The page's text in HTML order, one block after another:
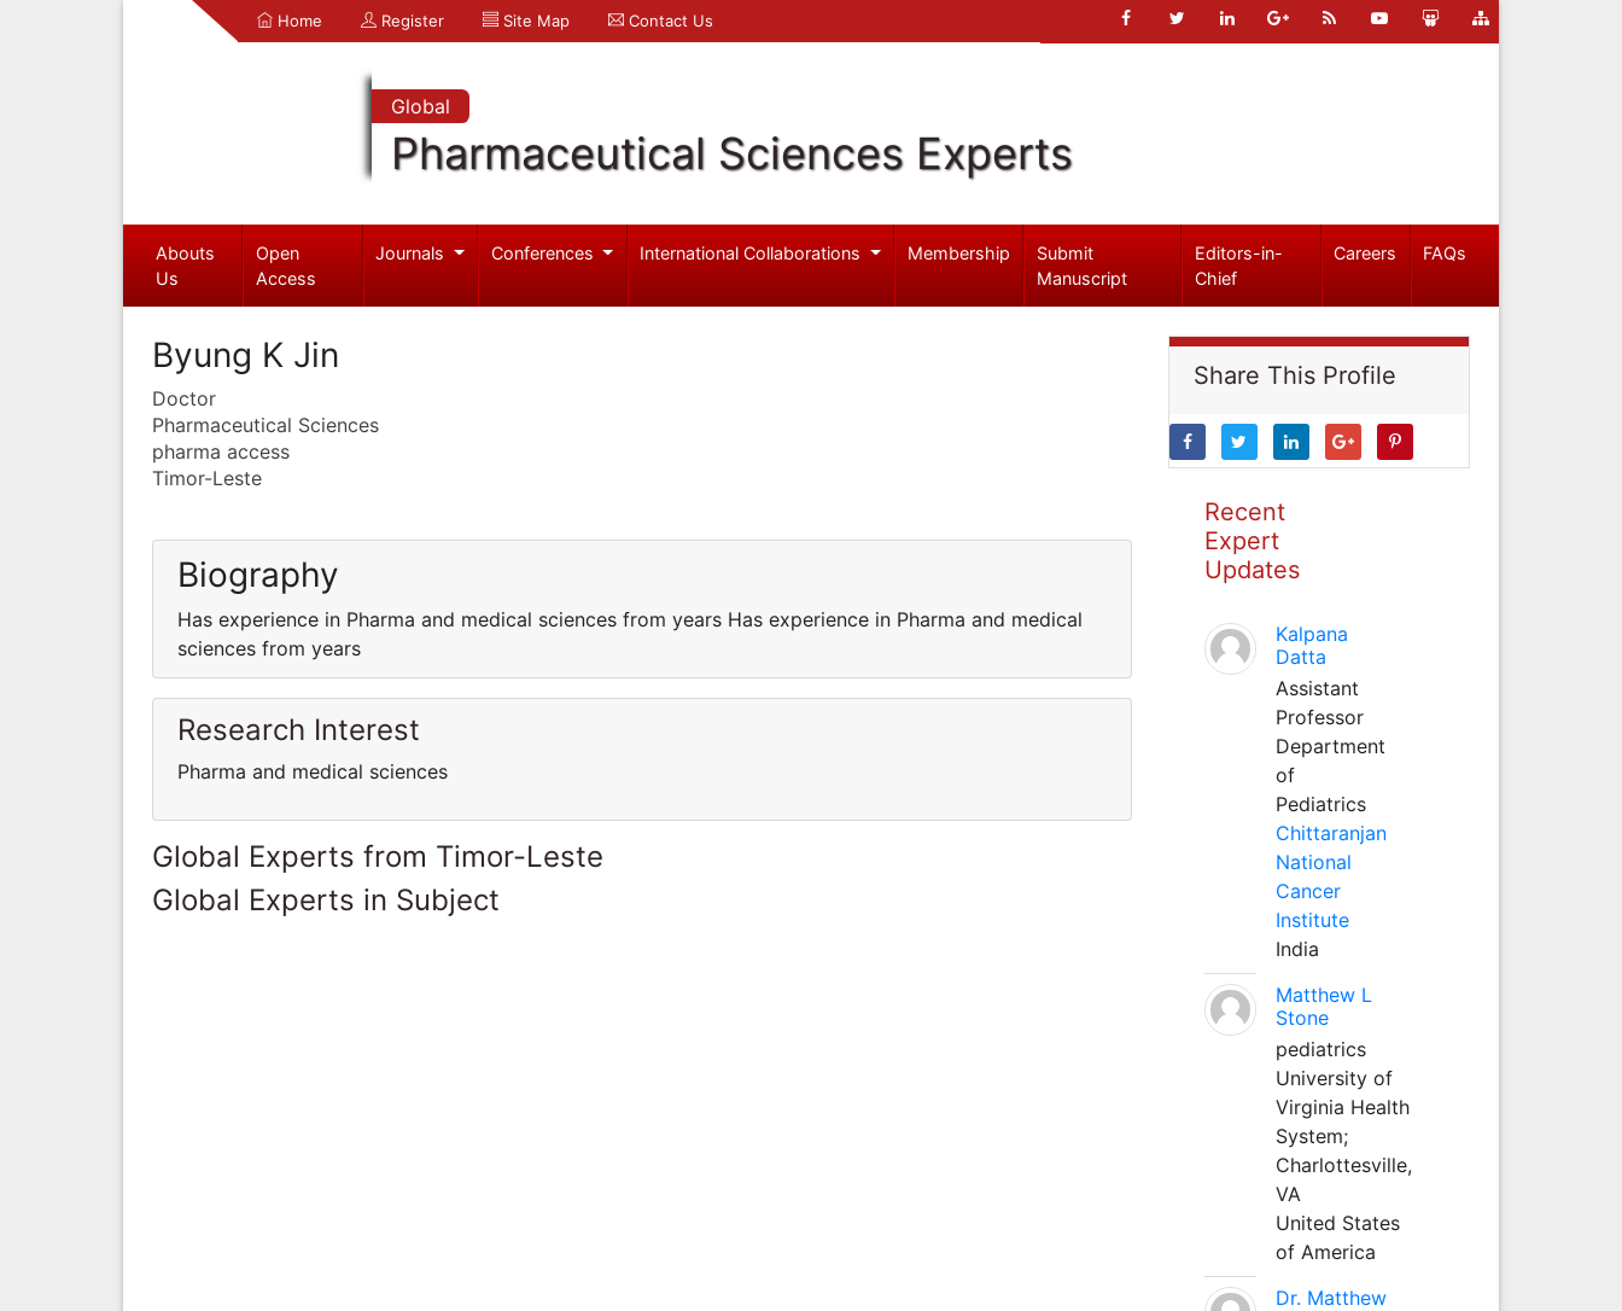
Home Register Site Map Contact Us
Global
Pharmaceutical Sciences Experts
Abouts
Us
Open
Access
Journals Conferences International Collaborations Membership
Submit
Manuscript
Editors-in-
Chief
Careers FAQs
Byung K Jin
Doctor
Pharmaceutical Sciences
pharma access
Timor-Leste
Biography
Has experience in Pharma and medical sciences from years Has experience in Pharma and medical
sciences from years
Research Interest
Pharma and medical sciences
Global Experts from Timor-Leste
Global Experts in Subject
Share This Profile
Recent
Expert
Updates
Kalpana
Datta
Assistant
Professor
Department
of
Pediatrics
Chittaranjan
National
Cancer
Institute
India
Matthew L
Stone
pediatrics
University of
Virginia Health
System;
Charlottesville,
VA
United States
of America
Dr. Matthew